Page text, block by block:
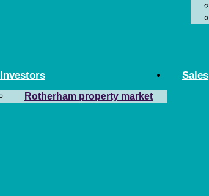
Investors
Rotherham property market
Sales